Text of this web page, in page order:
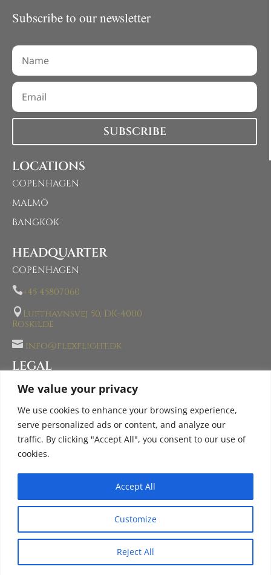
We value your privacy
We use cookies to enhance your browsing experience,
serve personalized ads or content, and analyze our
traffic. By clicking "Accept All", you consent to our use of
cookies.
Customize
Reject All
Accept All
Subscribe to our newsletter
SUBSCRIBE
LOCATIONS
COPENHAGEN
MALMÖ
BANGKOK
HEADQUARTER
COPENHAGEN
+45 45807060
 Lufthavnsvej 50, DK-4000
Roskilde
 info@flexflight.dk
LEGAL
AOC- AIR OPERATOR CERTIFICATE
TERMS & CONDITIONS
PRIVACY POLICY
© 2026 FLEXFLIGHT® Group. All Rights Reserved |Login